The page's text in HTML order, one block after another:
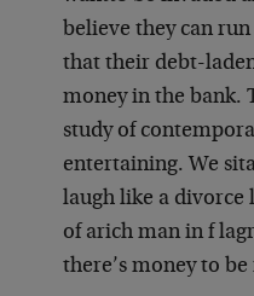
believe they can
that their debt-
money in the bank.
study of
entertaining. We sit
laugh like a divorce
of arich man in f
there’s money to be